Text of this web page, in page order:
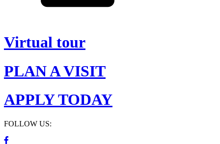
Virtual tour
PLAN A VISIT
APPLY TODAY
FOLLOW US: